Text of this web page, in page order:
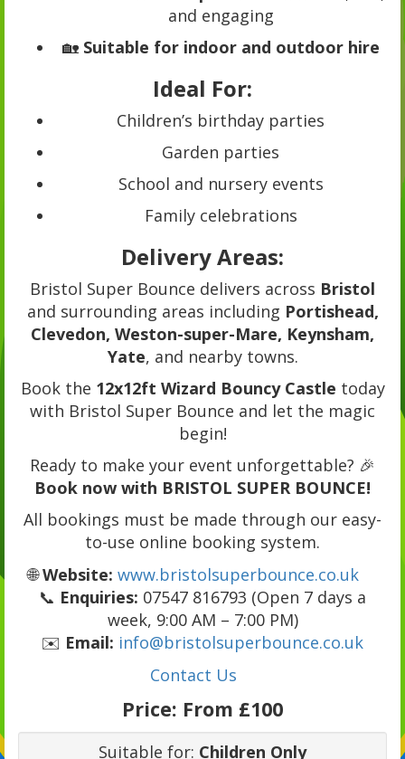
and engaging
🏡 Suitable for indoor and outdoor hire
Ideal For:
Children’s birthday parties
Garden parties
School and nursery events
Family celebrations
Delivery Areas:
Bristol Super Bounce delivers across Bristol
and surrounding areas including Portishead,
Clevedon, Weston-super-Mare, Keynsham,
Yate, and nearby towns.
Book the 12x12ft Wizard Bouncy Castle today
with Bristol Super Bounce and let the magic
begin!
Ready to make your event unforgettable? 🎉
Book now with BRISTOL SUPER BOUNCE!
All bookings must be made through our easy-
to-use online booking system.
🌐Website: www.bristolsuperbounce.co.uk
📞 Enquiries: 07547 816793 (Open 7 days a
week, 9:00 AM – 7:00 PM)
✉️ Email: info@bristolsuperbounce.co.uk
Contact Us
Price: From £100
Suitable for: Children Only